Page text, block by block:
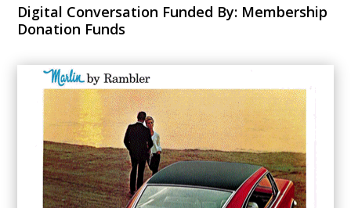
Digital Conversation Funded By: Membership
Donation Funds